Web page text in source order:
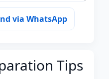
via WhatsApp
Tips